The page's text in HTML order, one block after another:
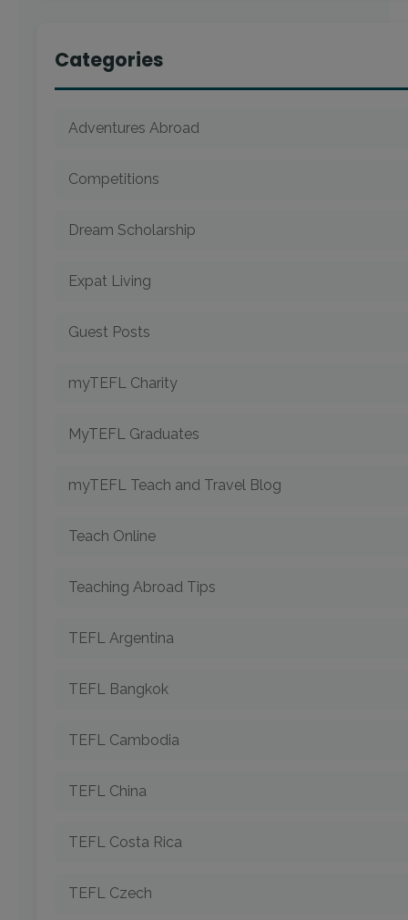
Categories
Adventures Abroad
Competitions
Dream Scholarship
Expat Living
Guest Posts
myTEFL Charity
MyTEFL Graduates
myTEFL Teach and Travel Blog
Teach Online
Teaching Abroad Tips
TEFL Argentina
TEFL Bangkok
TEFL Cambodia
TEFL China
TEFL Costa Rica
TEFL Czech